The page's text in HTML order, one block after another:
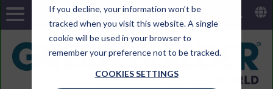
If you decline, your information won’t be
tracked when you visit this website. A single
cookie will be used in your browser to
remember your preference not to be tracked.
COOKIES SETTINGS